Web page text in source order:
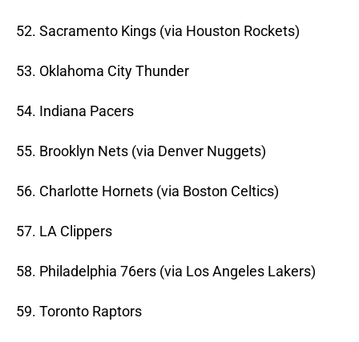
52. Sacramento Kings (via Houston Rockets)
53. Oklahoma City Thunder
54. Indiana Pacers
55. Brooklyn Nets (via Denver Nuggets)
56. Charlotte Hornets (via Boston Celtics)
57. LA Clippers
58. Philadelphia 76ers (via Los Angeles Lakers)
59. Toronto Raptors